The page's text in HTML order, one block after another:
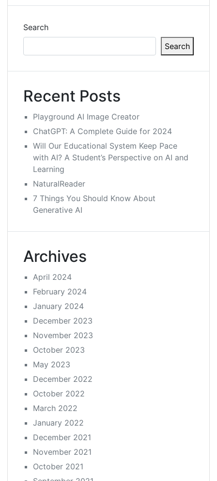
Search
Search
Recent Posts
Playground AI Image Creator
ChatGPT: A Complete Guide for 2024
Will Our Educational System Keep Pace
with AI? A Student’s Perspective on AI and
Learning
NaturalReader
7 Things You Should Know About
Generative AI
Archives
April 2024
February 2024
January 2024
December 2023
November 2023
October 2023
May 2023
December 2022
October 2022
March 2022
January 2022
December 2021
November 2021
October 2021